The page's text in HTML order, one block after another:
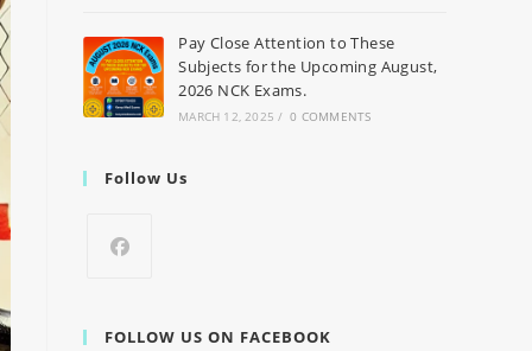
Pay Close Attention to These
Subjects for the Upcoming August,
2026 NCK Exams.
MARCH 12, 2025 / 0 COMMENTS
Follow Us
FOLLOW US ON FACEBOOK